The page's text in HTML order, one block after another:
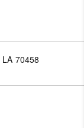
LA 70458